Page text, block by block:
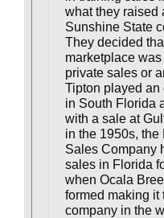
what they raised
Sunshine State
They decided
marketplace
private sales or
Tipton played an
in South Florida
with a sale at
in the 1950s, the
Sales Company
sales in Florida
when Ocala
formed making it
company in the